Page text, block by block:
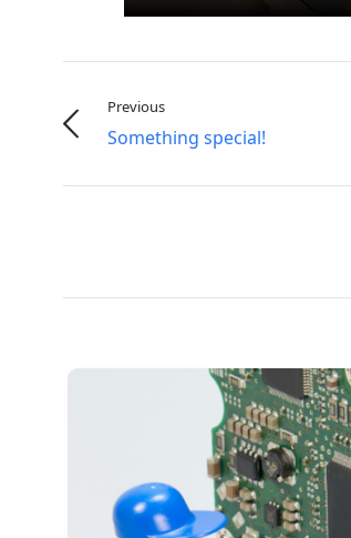
Previous
Something special!